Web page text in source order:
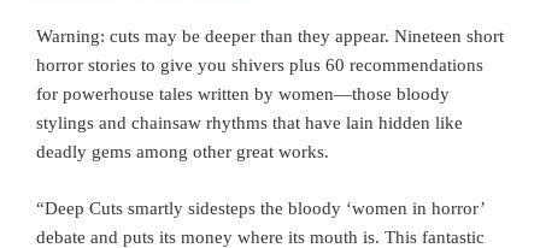
Warning: cuts may be deeper than they appear. Nineteen short
horror stories to give you shivers plus 60 recommendations
for powerhouse tales written by women—those bloody
stylings and chainsaw rhythms that have lain hidden like
deadly gems among other great works.
“Deep Cuts smartly sidesteps the bloody ‘women in horror’
debate and puts its money where its mouth is. This fantastic